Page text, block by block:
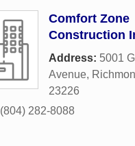
Comfort Zone
Construction
Address: 5001
Avenue,
23226
(804) 282-8088